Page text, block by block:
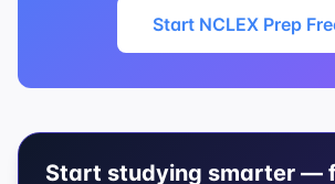
Start NCLEX Prep
Start studying smarter —